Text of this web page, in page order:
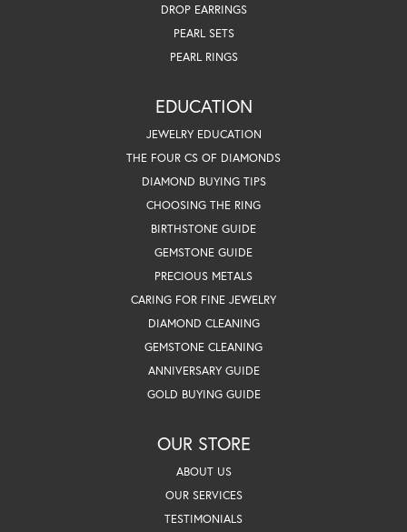
DROP EARRINGS
PEARL SETS
PEARL RINGS
EDUCATION
JEWELRY EDUCATION
THE FOUR CS OF DIAMONDS
DIAMOND BUYING TIPS
CHOOSING THE RING
BIRTHSTONE GUIDE
GEMSTONE GUIDE
PRECIOUS METALS
CARING FOR FINE JEWELRY
DIAMOND CLEANING
GEMSTONE CLEANING
ANNIVERSARY GUIDE
GOLD BUYING GUIDE
OUR STORE
ABOUT US
OUR SERVICES
TESTIMONIALS